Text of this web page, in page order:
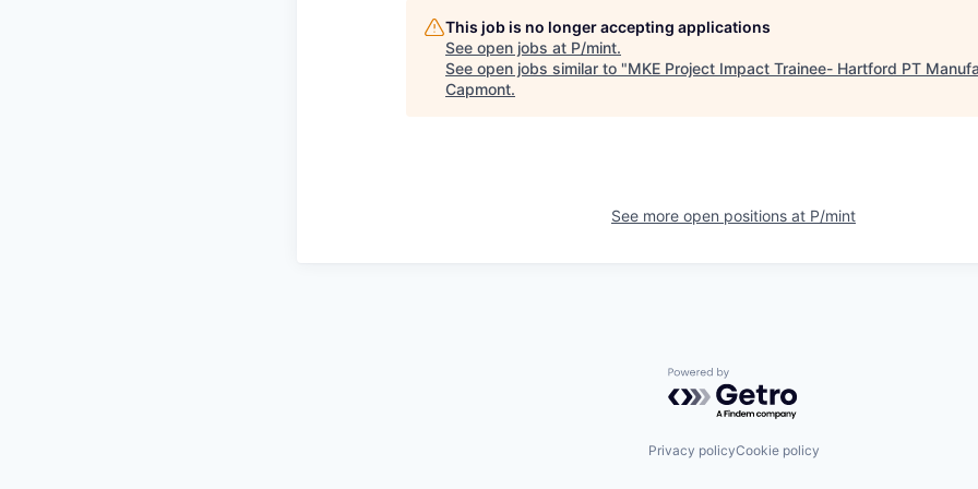
This job is no longer accepting applications
See open jobs at P/mint.
See open jobs similar to "MKE Project Impact Trainee- Hartford PT
Capmont.
See more open positions at P/mint
Powered by Getro.com
Privacy policyCookie policy